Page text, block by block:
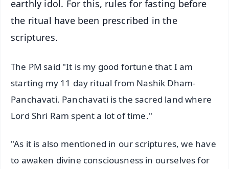
earthly idol. For this, rules for fasting before
the ritual have been prescribed in the
scriptures.
The PM said "It is my good fortune that I am
starting my 11 day ritual from Nashik Dham-
Panchavati. Panchavati is the sacred land where
Lord Shri Ram spent a lot of time."
"As it is also mentioned in our scriptures, we have
to awaken divine consciousness in ourselves for